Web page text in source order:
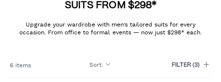
SUITS FROM $298*
Upgrade your wardrobe with men’s tailored suits for every
occasion. From office to formal events — now just $298* each.
6 items Sort: FILTER(3)